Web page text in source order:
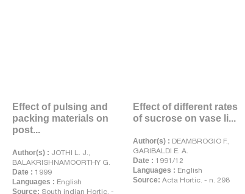
Effect of pulsing and
packing materials on
post...
Author(s) : JOTHI L. J.,
BALAKRISHNAMOORTHY G.
Date : 1999
Languages : English
Source: South indian Hortic. -
Effect of different rates
of sucrose on vase li...
Author(s) : DEAMBROGIO F.,
GARIBALDI E. A.
Date : 1991/12
Languages : English
Source: Acta Hortic. - n. 298